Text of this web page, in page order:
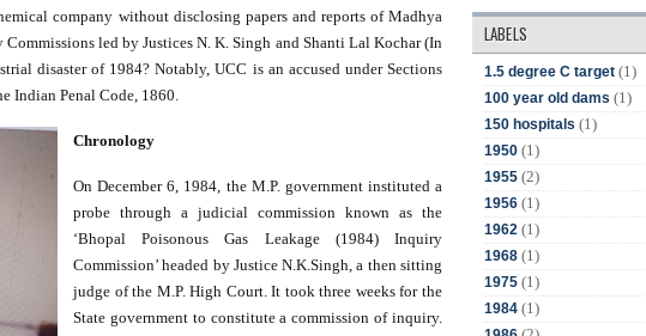
company without disclosing papers and reports of Madhya
led by Justices N. K. Singh and Shanti Lal Kochar (In
disaster of 1984? Notably, UCC is an accused under Sections
Indian Penal Code, 1860.
Chronology
On December 6, 1984, the M.P. government instituted a
probe through a judicial commission known as the
‘Bhopal Poisonous Gas Leakage (1984) Inquiry
Commission’ headed by Justice N.K.Singh, a then sitting
judge of the M.P. High Court. It took three weeks for the
State government to constitute a commission of inquiry.
LABELS
1.5 degree C target (1)
100 year old dams (1)
150 hospitals (1)
1950 (1)
1955 (2)
1956 (1)
1962 (1)
1968 (1)
1975 (1)
1984 (1)